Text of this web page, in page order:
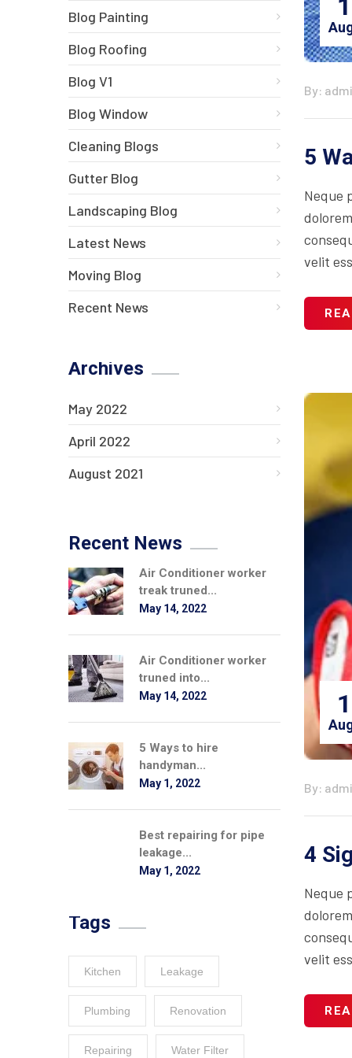
Blog Painting
Blog Roofing
Blog V1
Blog Window
Cleaning Blogs
Gutter Blog
Landscaping Blog
Latest News
Moving Blog
Recent News
Archives
May 2022
April 2022
August 2021
Recent News
Air Conditioner worker
treak truned...
May 14, 2022
Air Conditioner worker
truned into...
May 14, 2022
5 Ways to hire
handyman...
May 1, 2022
Best repairing for pipe
leakage...
May 1, 2022
Tags
Kitchen Leakage
Plumbing Renovation
Repairing Water Filter
By:
5
Neque
velit
By:
4
Neque
velit